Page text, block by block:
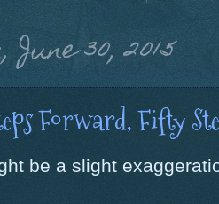
30, 2015
Forward, Fifty
be a slight